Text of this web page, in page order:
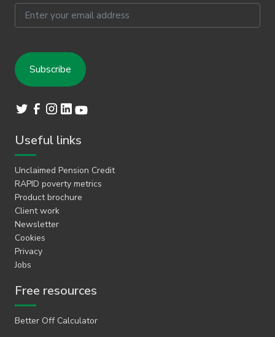
Email
Useful links
Unclaimed Pension Credit
RAPID poverty metrics
Product brochure
Client work
Newsletter
Cookies
Privacy
Jobs
Free resources
Better Off Calculator